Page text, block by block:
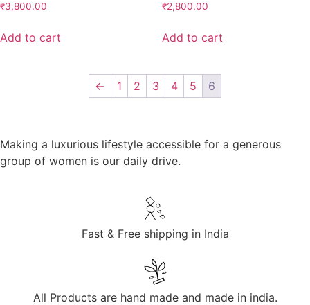
₹3,800.00
Add to cart
₹2,800.00
Add to cart
← 1 2 3 4 5 6
Making a luxurious lifestyle accessible for a generous
group of women is our daily drive.
Fast & Free shipping in India
All Products are hand made and made in india.